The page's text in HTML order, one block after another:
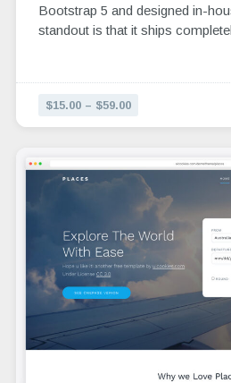
Bootstrap 5 and designed in-
standout is that it ships
$15.00 – $59.00